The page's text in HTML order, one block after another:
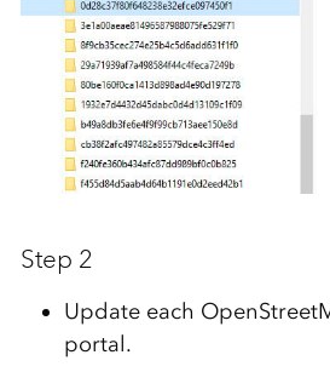
Step 2
Update each
portal.